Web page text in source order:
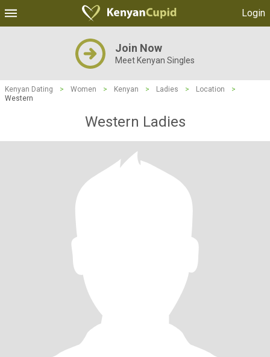
Login
Join Now
Meet Kenyan Singles
Kenyan Dating > Women > Kenyan > Ladies > Location
>
Western
Western Ladies